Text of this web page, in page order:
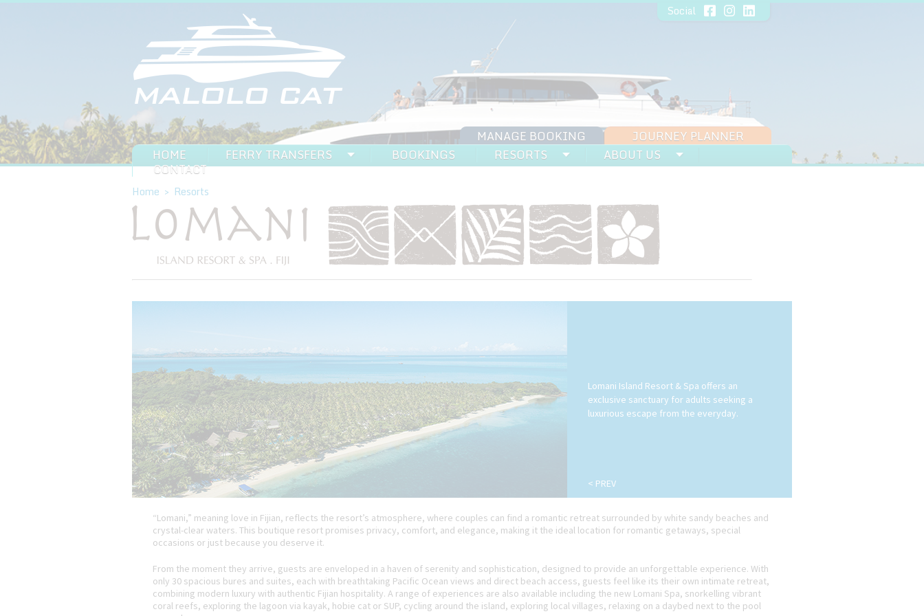
Social
HOME FERRY TRANSFERS BOOKINGS RESORTS
ABOUT US
CONTACT
JOURNEY PLANNER
MANAGE BOOKING
Home > Resorts
Lomani Island Resort & Spa offers an
exclusive sanctuary for adults seeking a
luxurious escape from the everyday.
< PREV
“Lomani,” meaning love in Fijian, reflects the resort’s atmosphere, where couples can find a romantic retreat surrounded by white sandy beaches and
crystal-clear waters. This boutique resort promises privacy, comfort, and elegance, making it the ideal location for romantic getaways, special
occasions or just because you deserve it.
From the moment they arrive, guests are enveloped in a haven of serenity and sophistication, designed to provide an unforgettable experience. With
only 30 spacious bures and suites, each with breathtaking Pacific Ocean views and direct beach access, guests feel like its their own intimate retreat,
combining modern luxury with authentic Fijian hospitality. A range of experiences are also available including the new Lomani Spa, snorkelling vibrant
coral reefs, exploring the lagoon via kayak, hobie cat or SUP, cycling around the island, exploring local villages, relaxing on a daybed next to the pool